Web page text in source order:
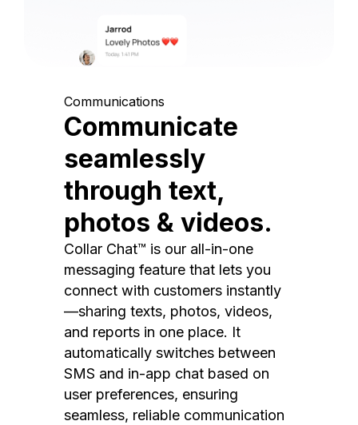
Communications
Communicate
seamlessly
through text,
photos & videos.
Collar Chat™ is our all-in-one
messaging feature that lets you
connect with customers instantly
—sharing texts, photos, videos,
and reports in one place. It
automatically switches between
SMS and in-app chat based on
user preferences, ensuring
seamless, reliable communication